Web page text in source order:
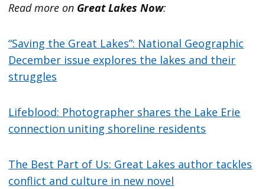
Read more on Great Lakes Now:
“Saving the Great Lakes”: National Geographic
December issue explores the lakes and their
struggles
Lifeblood: Photographer shares the Lake Erie
connection uniting shoreline residents
The Best Part of Us: Great Lakes author tackles
conflict and culture in new novel